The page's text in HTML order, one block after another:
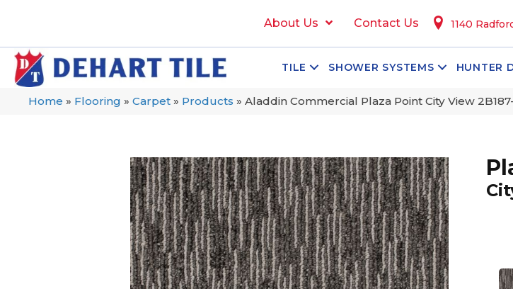
About Us Contact Us 1140
TILE SHOWER SYSTEMS HUNTER
Home » Flooring » Carpet » Products » Aladdin Commercial Plaza Point City View